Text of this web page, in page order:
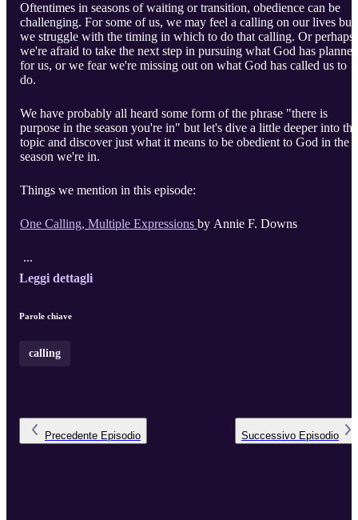
Oftentimes in seasons of waiting or transition, obedience can be
challenging. For some of us, we may feel a calling on our lives but
we struggle with the timing in which to do that calling. Or perhaps
we're afraid to take the next step in pursuing what God has planned
for us, or we fear we're missing out on what God has called us to
do.
We have probably all heard some form of the phrase "there is
purpose in the season you're in" but let's dive a little deeper into that
topic and discover just what it means to be obedient to God in the
season we're in.
Things we mention in this episode:
One Calling, Multiple Expressions by Annie F. Downs
...
Leggi dettagli
Parole chiave
calling
Precedente Episodio Successivo Episodio